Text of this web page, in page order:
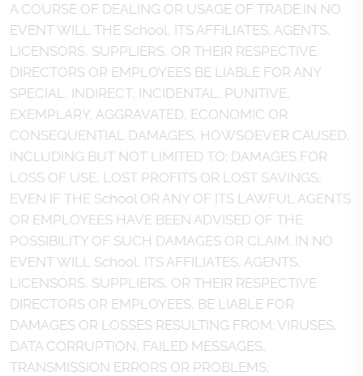
A COURSE OF DEALING OR USAGE OF TRADE.IN NO
EVENT WILL THE School, ITS AFFILIATES, AGENTS,
LICENSORS, SUPPLIERS, OR THEIR RESPECTIVE
DIRECTORS OR EMPLOYEES BE LIABLE FOR ANY
SPECIAL, INDIRECT, INCIDENTAL, PUNITIVE,
EXEMPLARY, AGGRAVATED, ECONOMIC OR
CONSEQUENTIAL DAMAGES, HOWSOEVER CAUSED,
INCLUDING BUT NOT LIMITED TO: DAMAGES FOR
LOSS OF USE, LOST PROFITS OR LOST SAVINGS,
EVEN IF THE School OR ANY OF ITS LAWFUL AGENTS
OR EMPLOYEES HAVE BEEN ADVISED OF THE
POSSIBILITY OF SUCH DAMAGES OR CLAIM. IN NO
EVENT WILL School, ITS AFFILIATES, AGENTS,
LICENSORS, SUPPLIERS, OR THEIR RESPECTIVE
DIRECTORS OR EMPLOYEES, BE LIABLE FOR
DAMAGES OR LOSSES RESULTING FROM: VIRUSES,
DATA CORRUPTION, FAILED MESSAGES,
TRANSMISSION ERRORS OR PROBLEMS;